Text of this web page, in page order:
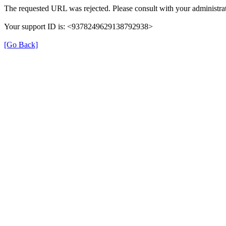
The requested URL was rejected. Please consult with your
Your support ID is: <9378249629138792938>
[Go Back]